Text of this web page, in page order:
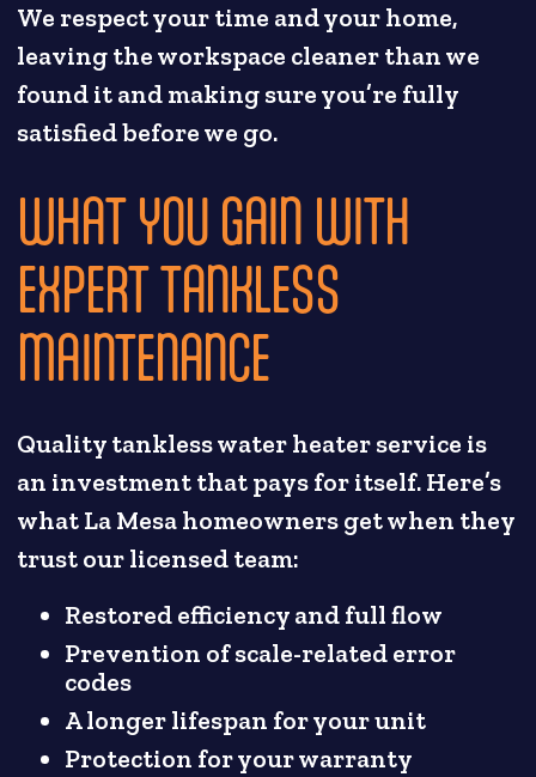
We respect your time and your home,
leaving the workspace cleaner than we
found it and making sure you’re fully
satisfied before we go.
WHAT YOU GAIN WITH
EXPERT TANKLESS
MAINTENANCE
Quality tankless water heater service is
an investment that pays for itself. Here’s
what La Mesa homeowners get when they
trust our licensed team:
Restored efficiency and full flow
Prevention of scale-related error
codes
A longer lifespan for your unit
Protection for your warranty